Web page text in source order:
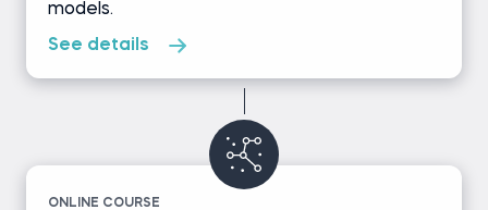
models.
See details
ONLINE COURSE